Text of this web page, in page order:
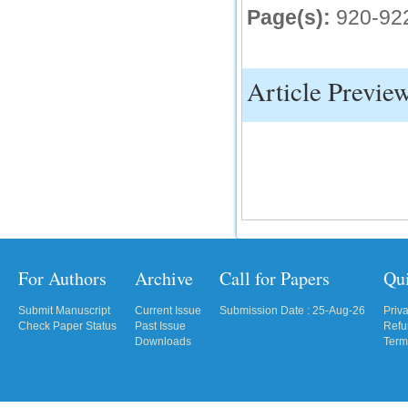
Page(s): 920-
Article
For Authors
Submit Manuscript
Check Paper Status
Archive
Current Issue
Past Issue
Downloads
Call for Papers
Submission Date : 25-Aug-26